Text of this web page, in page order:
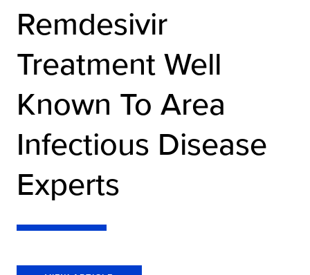
Remdesivir
Treatment Well
Known To Area
Infectious Disease
Experts